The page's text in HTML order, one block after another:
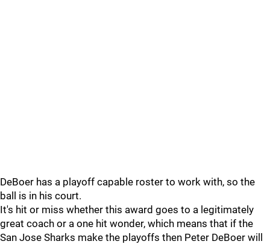
DeBoer has a playoff capable roster to work with, so the
ball is in his court.
It's hit or miss whether this award goes to a legitimately
great coach or a one hit wonder, which means that if the
San Jose Sharks make the playoffs then Peter DeBoer will